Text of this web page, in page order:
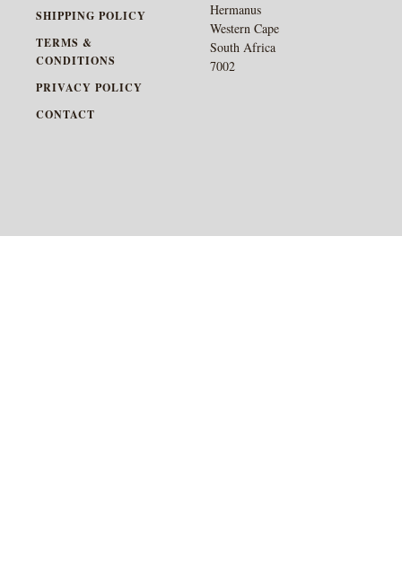
SHIPPING POLICY
TERMS &
CONDITIONS
PRIVACY POLICY
CONTACT
Hermanus
Western Cape
South Africa
7002